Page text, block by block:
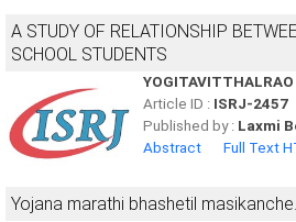
A STUDY OF RELATIONSHIP
SCHOOL STUDENTS
Article ID : ISRJ-2457
Published by : Laxmi
Abstract
Full Text
Yojana marathi bhashetil